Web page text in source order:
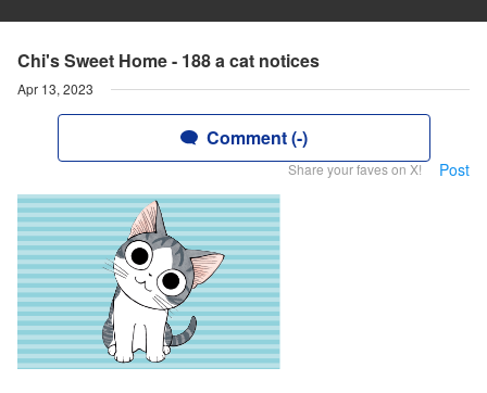
Chi's Sweet Home - 188 a cat notices
Apr 13, 2023
Comment (-)
Share your faves on X! Post